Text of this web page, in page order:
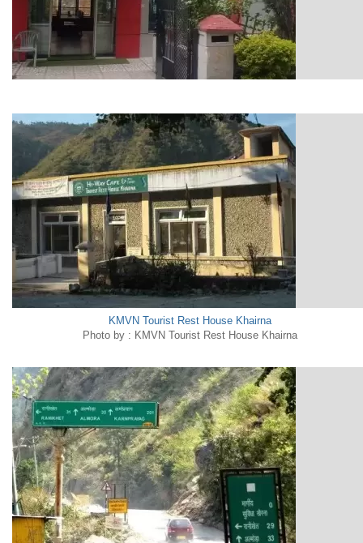
KMVN Tourist Rest House Khairna
Photo by : KMVN Tourist Rest House Khairna